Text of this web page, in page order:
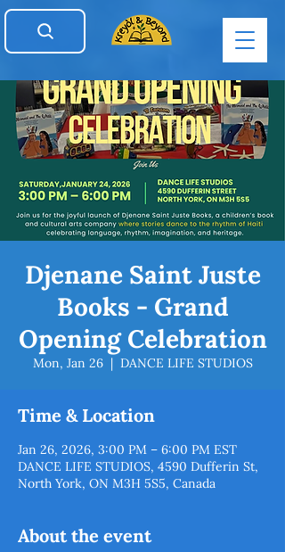
Djenane Saint Juste
Books - Grand
Opening Celebration
Mon, Jan 26
  |
DANCE LIFE STUDIOS
Time & Location
Jan 26, 2026, 3:00 PM – 6:00 PM EST
DANCE LIFE STUDIOS, 4590 Dufferin St,
North York, ON M3H 5S5, Canada
About the event